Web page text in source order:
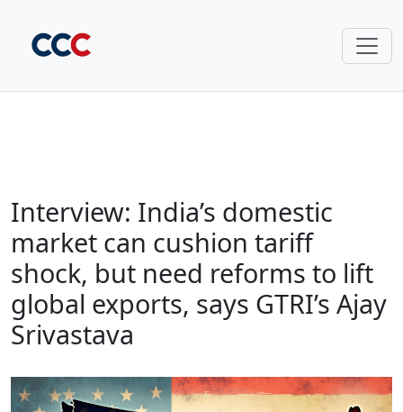
Interview: India’s domestic
market can cushion tariff
shock, but need reforms to lift
global exports, says GTRI’s Ajay
Srivastava